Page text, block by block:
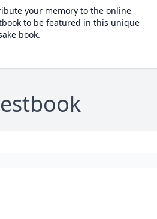
your memory to the online
to be featured in this unique
book.